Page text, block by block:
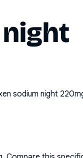
sodium night